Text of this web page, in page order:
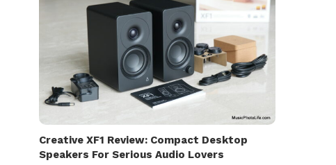
Creative XF1 Review: Compact Desktop
Speakers For Serious Audio Lovers